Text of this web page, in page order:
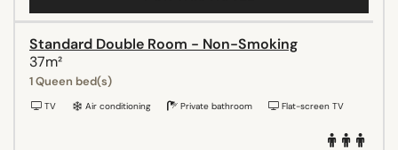
Standard Double Room - Non-Smoking
37m²
1 Queen bed(s)
TV Air conditioning Private bathroom Flat-screen TV